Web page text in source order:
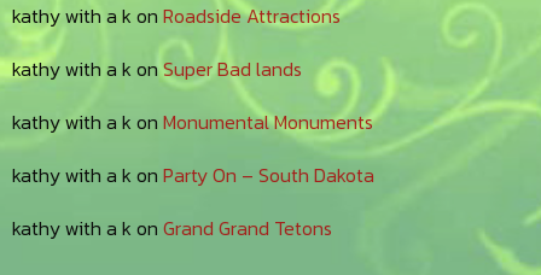
kathy with a k on Roadside Attractions
kathy with a k onSuper Bad lands
kathy with a k on Monumental Monuments
kathy with a k on Party On – South Dakota
kathy with a k on Grand Grand Tetons